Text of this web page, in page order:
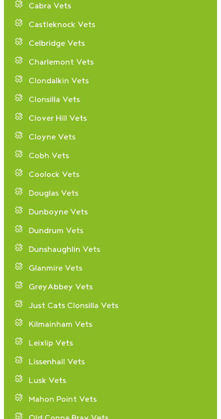
Cabra Vets
Castleknock Vets
Celbridge Vets
Charlemont Vets
Clondalkin Vets
Clonsilla Vets
Clover Hill Vets
Cloyne Vets
Cobh Vets
Coolock Vets
Douglas Vets
Dunboyne Vets
Dundrum Vets
Dunshaughlin Vets
Glanmire Vets
GreyAbbey Vets
Just Cats Clonsilla Vets
Kilmainham Vets
Leixlip Vets
Lissenhall Vets
Lusk Vets
Mahon Point Vets